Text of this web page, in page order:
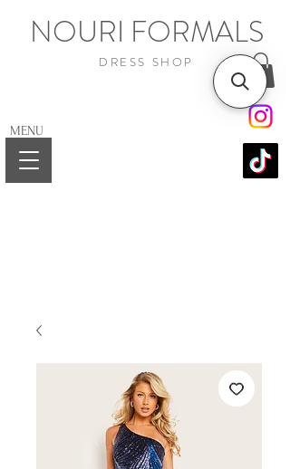
NOURI FORMALS
DRESS SHOP
MENU